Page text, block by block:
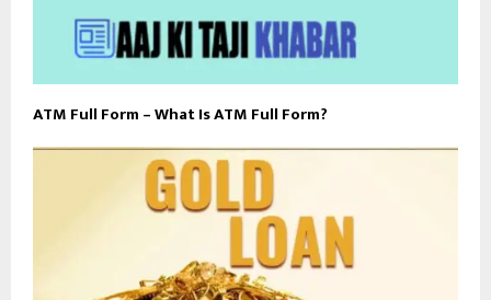
ATM Full Form – What Is ATM Full Form?